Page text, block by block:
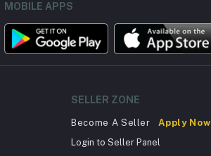
MOBILE APPS
SELLER ZONE
Become A Seller
Apply Now
Login to Seller Panel